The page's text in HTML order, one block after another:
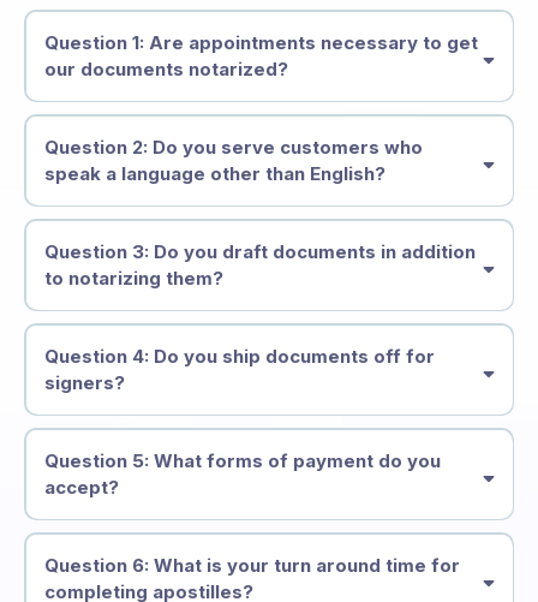
Question 1: Are appointments necessary to get
our documents notarized?
Question 2: Do you serve customers who
speak a language other than English?
Question 3: Do you draft documents in addition
to notarizing them?
Question 4: Do you ship documents off for
signers?
Question 5: What forms of payment do you
accept?
Question 6: What is your turn around time for
completing apostilles?